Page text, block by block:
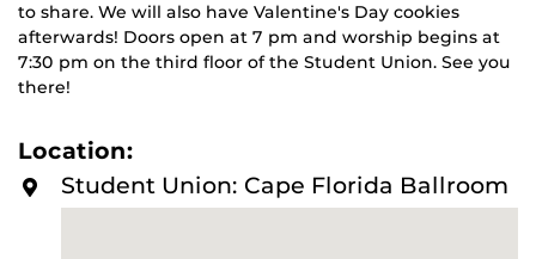
to share. We will also have Valentine's Day cookies
afterwards! Doors open at 7 pm and worship begins at
7:30 pm on the third floor of the Student Union. See you
there!
Location:
Student Union: Cape Florida Ballroom